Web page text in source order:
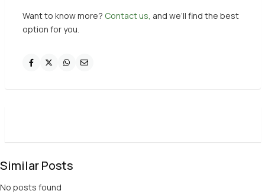
Want to know more? Contact us, and we’ll find the best
option for you.
Similar Posts
No posts found